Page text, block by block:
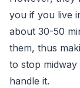
you if you live
about 30-50
them, thus
to stop
handle it.